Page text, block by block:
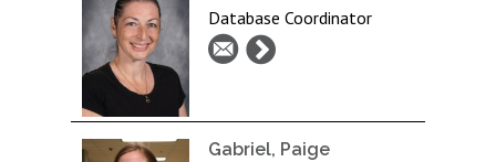
Database Coordinator
Gabriel, Paige